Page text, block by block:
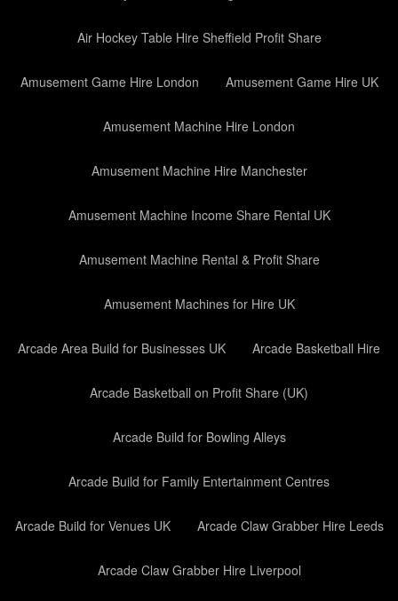
Air Hockey Table Hire Sheffield Profit Share
Amusement Game Hire London Amusement Game Hire UK
Amusement Machine Hire London
Amusement Machine Hire Manchester
Amusement Machine Income Share Rental UK
Amusement Machine Rental & Profit Share
Amusement Machines for Hire UK
Arcade Area Build for Businesses UK Arcade Basketball Hire
Arcade Basketball on Profit Share (UK)
Arcade Build for Bowling Alleys
Arcade Build for Family Entertainment Centres
Arcade Build for Venues UK Arcade Claw Grabber Hire Leeds
Arcade Claw Grabber Hire Liverpool